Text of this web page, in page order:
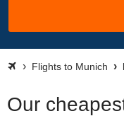
Flights to Munich
Our